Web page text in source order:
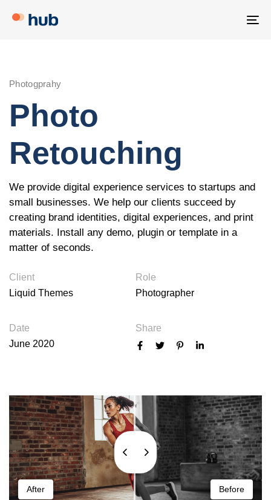
links
content
Photogprahy
Photo
Retouching
We provide digital experience services to startups and
small businesses. We help our clients succeed by
creating brand identities, digital experiences, and print
materials. Install any demo, plugin or template in a
matter of seconds.
Client
Liquid Themes
Role
Photographer
Date
June 2020
Share
Before
After